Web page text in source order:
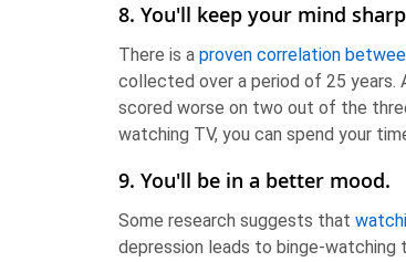
8. You'll keep your mind
There is a proven correlation
collected over a period of 25
scored worse on two out of the
watching TV, you can spend your
9. You'll be in a better mood.
Some research suggests that
depression leads to binge-watching